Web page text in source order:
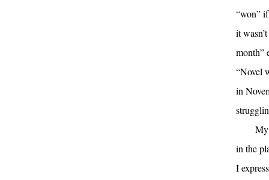
“won”
it
month”
“Novel
in
My
in the
I